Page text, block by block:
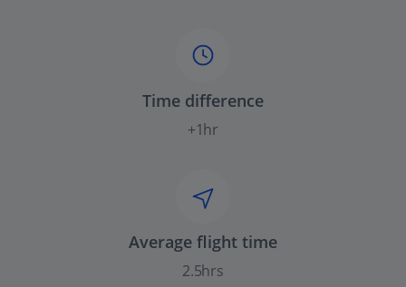
Time difference
+1hr
Average flight time
2.5hrs